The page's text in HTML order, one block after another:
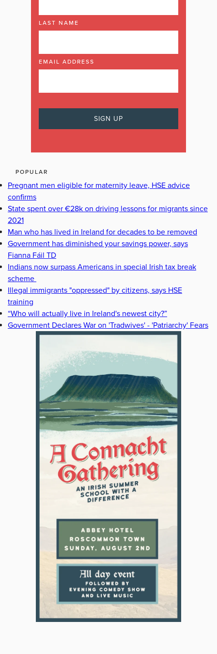
LAST NAME
EMAIL ADDRESS
POPULAR
Pregnant men eligible for maternity leave, HSE advice
confirms
State spent over €28k on driving lessons for migrants since
2021
Man who has lived in Ireland for decades to be removed
Government has diminished your savings power, says
Fianna Fáil TD
Indians now surpass Americans in special Irish tax break
scheme
Illegal immigrants "oppressed" by citizens, says HSE
training
“Who will actually live in Ireland's newest city?”
Government Declares War on 'Tradwives' - 'Patriarchy' Fears